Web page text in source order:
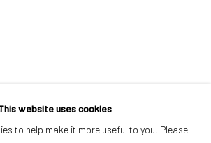
website uses cookies
to help make it more useful to you. Please